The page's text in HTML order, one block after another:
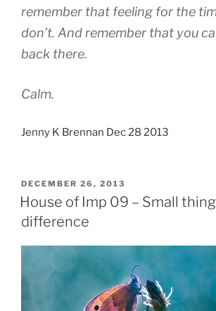
remember that feeling for the
don’t. And remember that you
back there.
Calm.
Jenny K Brennan Dec 28 2013
POSTED
ON
DECEMBER 26, 2013
House of Imp 09 – Small
difference